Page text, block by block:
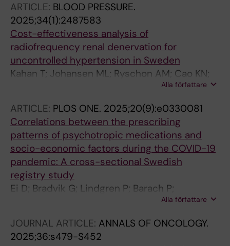
M; Dubois T; Eggermont A; Eggert A; Ernberg I;
Faithfull S; Forner J; Frohling S; Heitor M; Hood
L; Jiang W; Jonsson B; Kannan R; Leptin M; Li S;
Lindgren P; Lowy D; Ma J; Markham A; Nagy P;
Oberst S; Parker MI; Rodin D; Ryan K; Schuz J;
Sullivan R; Tabernero J; Turkson P; Varhelyi O;
ARTICLE: BLOOD PRESSURE.
2025;34(1):2487583
Cost-effectiveness analysis of
radiofrequency renal denervation for
uncontrolled hypertension in Sweden
Kahan T; Johansen ML; Ryschon AM; Cao KN;
Kolovetsios MD; Lindgren P; Pietzsch JB
Alla författare
ARTICLE: PLOS ONE. 2025;20(9):e0330081
Correlations between the prescribing
patterns of psychotropic medications and
socio-economic factors during the COVID-19
pandemic: A cross-sectional Swedish
registry study
Ei D; Bradvik G; Lindgren P; Barach P;
Alla författare
JOURNAL ARTICLE: ANNALS OF ONCOLOGY.
2025;36:s479-S452